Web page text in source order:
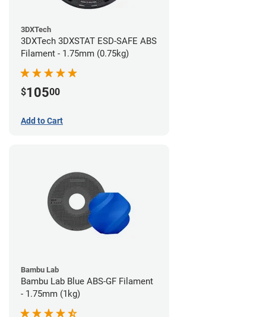
3DXTech
3DXTech 3DXSTAT ESD-SAFE ABS
Filament - 1.75mm (0.75kg)
$10500
Add to Cart
Bambu Lab
Bambu Lab Blue ABS-GF Filament
- 1.75mm (1kg)